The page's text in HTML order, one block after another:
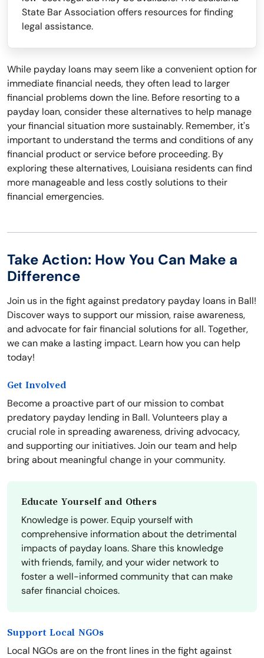
State Bar Association offers resources for finding
legal assistance.
While payday loans may seem like a convenient option for
immediate financial needs, they often lead to larger
financial problems down the line. Before resorting to a
payday loan, consider these alternatives to help manage
your financial situation more sustainably. Remember, it's
important to understand the terms and conditions of any
financial product or service before proceeding. By
exploring these alternatives, Louisiana residents can find
more manageable and less costly solutions to their
financial emergencies.
Take Action: How You Can Make a
Difference
Join us in the fight against predatory payday loans in Ball!
Discover ways to support our mission, raise awareness,
and advocate for fair financial solutions for all. Together,
we can make a lasting impact. Learn how you can help
today!
Get Involved
Become a proactive part of our mission to combat
predatory payday lending in Ball. Volunteers play a
crucial role in spreading awareness, driving advocacy,
and supporting our initiatives. Join our team and help
bring about meaningful change in your community.
Educate Yourself and Others
Knowledge is power. Equip yourself with
comprehensive information about the detrimental
impacts of payday loans. Share this knowledge
with friends, family, and your wider network to
foster a well-informed community that can make
safer financial choices.
Support Local NGOs
Local NGOs are on the front lines in the fight against